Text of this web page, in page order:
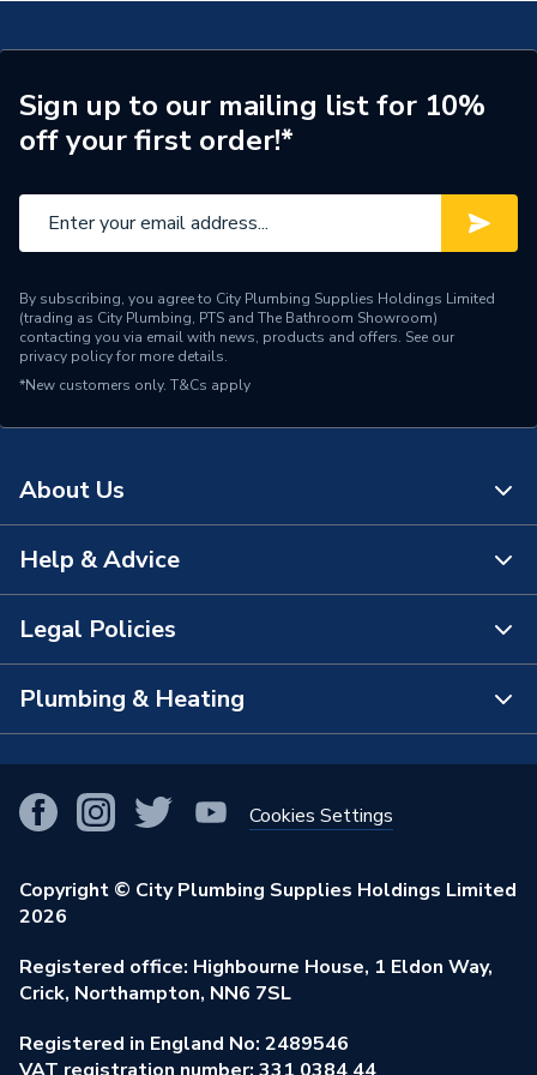
Sign up to our mailing list for 10%
off your first order!*
By subscribing, you agree to City Plumbing Supplies Holdings Limited
(trading as City Plumbing, PTS and The Bathroom Showroom)
contacting you via email with news, products and offers. See our
privacy policyfor more details.
*New customers only. T&Cs apply
About Us
About Us
The Bathroom Showroom
City Plumbing App
Our Businesses
Our Job Vacancies
Stay Safe
Our ESG Ambitions
Help & Advice
Contact Us
FAQs
View All Branches
Brochures & Leaflets
Learning Hub
Legal Policies
Terms & Conditions of Sale
Purchase Terms
Returns Policy
Privacy Policy
Modern Slavery Act
Environmental Policy
Plumbing & Heating
Smart Homes
Renewables & Energy Efficiency
Trade Toolkit
Brand Spotlights
Elecstore
Cookies Settings
Copyright © City Plumbing Supplies Holdings Limited
2026
Registered office: Highbourne House, 1 Eldon Way,
Crick, Northampton, NN6 7SL
Registered in England No: 2489546